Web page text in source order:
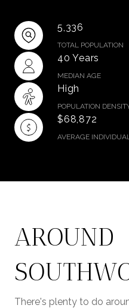
5,336
TOTAL POPULATION
40 Years
MEDIAN AGE
High
POPULATION
$68,872
AVERAGE
AROUND
There's plenty to do